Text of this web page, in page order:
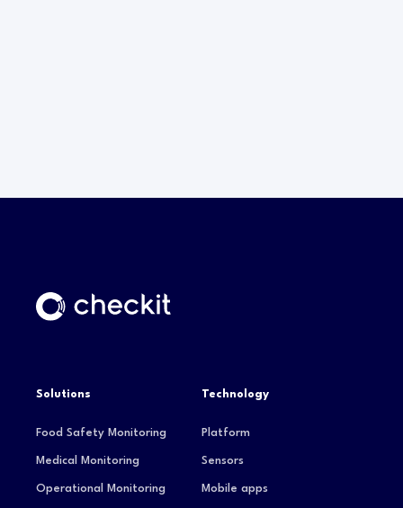
Solutions
Food Safety Monitoring
Medical Monitoring
Operational Monitoring
Technology
Platform
Sensors
Mobile apps